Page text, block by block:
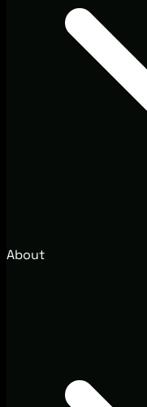
About